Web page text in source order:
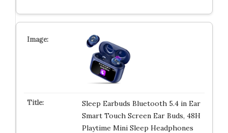
Sleep Earbuds Bluetooth 5.4 in Ear
Smart Touch Screen Ear Buds, 48H
Playtime Mini Sleep Headphones